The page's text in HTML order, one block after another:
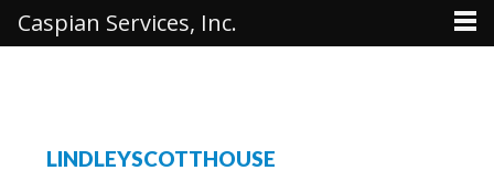
LINDLEYSCOTTHOUSE
Caspian Services, Inc.